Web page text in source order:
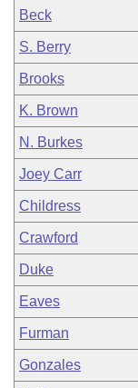
Beck
S. Berry
Brooks
K. Brown
N. Burkes
Joey Carr
Childress
Crawford
Duke
Eaves
Furman
Gonzales